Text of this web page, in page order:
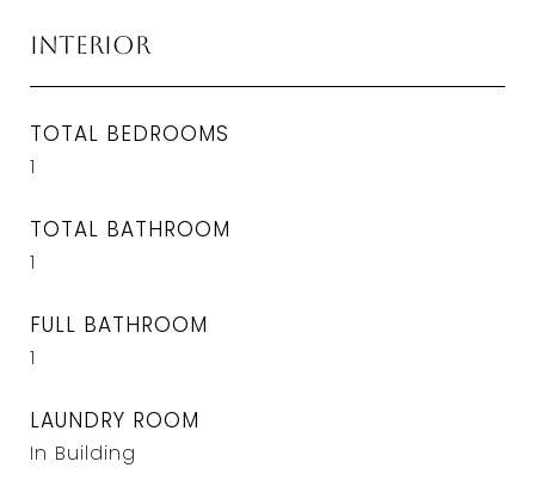
Interior
TOTAL BEDROOMS
1
TOTAL BATHROOM
1
FULL BATHROOM
1
LAUNDRY ROOM
In Building